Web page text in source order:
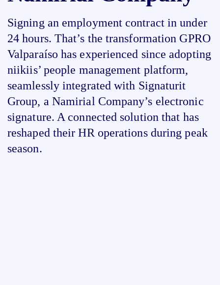
Signing an employment contract in under
24 hours. That’s the transformation GPRO
Valparaíso has experienced since adopting
niikiis’ people management platform,
seamlessly integrated with Signaturit
Group, a Namirial Company’s electronic
signature. A connected solution that has
reshaped their HR operations during peak
season.